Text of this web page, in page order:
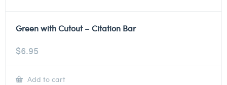
Green with Cutout – Citation Bar
$6.95
Add to cart